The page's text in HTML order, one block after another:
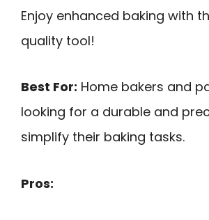
Enjoy enhanced baking with
quality tool!
Best For: Home bakers and
looking for a durable and
simplify their baking tasks.
Pros: